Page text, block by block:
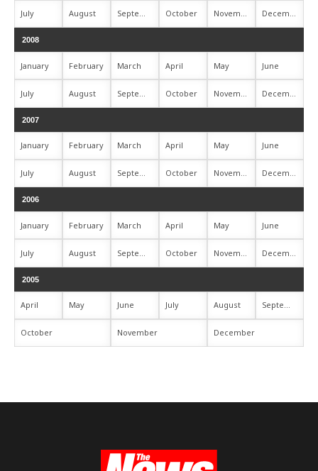
July August September October November December
2008
January February March April May June
July August October
2007
January February March April May June
July August September October November December
2006
January February March April May June
July August October
2005
April May June July August September
October November December